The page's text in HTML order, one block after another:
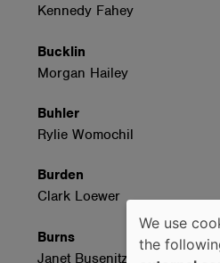
Kennedy Fahey
Bucklin
Morgan Hailey
Buhler
Rylie Womochil
Burden
Clark Loewer
Burns
Janet Busenitz
Use
We use
the